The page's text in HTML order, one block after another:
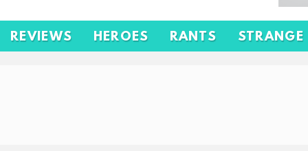
REVIEWS HEROES RANTS STRANGE